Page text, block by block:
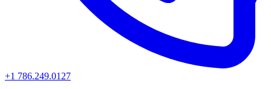
+1 786.249.0127